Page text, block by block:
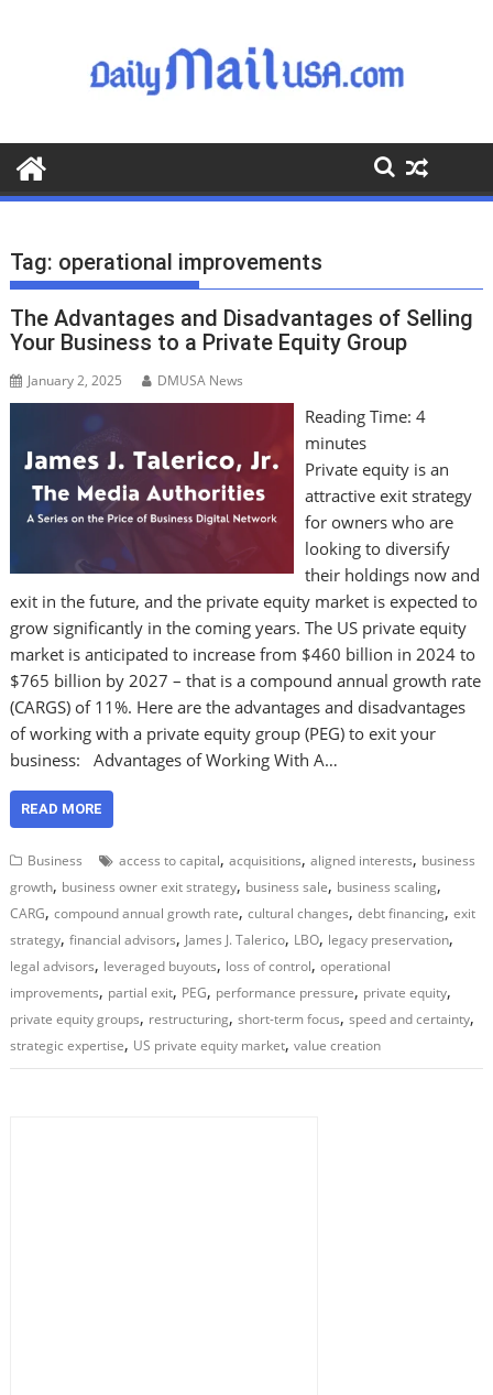
o
o
Tag: operational improvements
The Advantages and Disadvantages of Selling
Your Business to a Private Equity Group
January 2, 2025 DMUSA News
Reading Time: 4
minutes
Private equity is an
attractive exit strategy
for owners who are
looking to diversify
their holdings now and
exit in the future, and the private equity market is expected to
grow significantly in the coming years. The US private equity
market is anticipated to increase from $460 billion in 2024 to
$765 billion by 2027 – that is a compound annual growth rate
(CARGS) of 11%. Here are the advantages and disadvantages
of working with a private equity group (PEG) to exit your
business: Advantages of Working With A…
READ MORE
Business access to capital,acquisitions,aligned interests, business
growth, business owner exit strategy, business sale, business scaling,
CARG,compound annual growth rate,cultural changes,debt financing,exit
strategy,financial advisors, James J. Talerico, LBO, legacy preservation,
legal advisors, leveraged buyouts, loss of control,operational
improvements, partial exit, PEG, performance pressure, private equity,
private equity groups, restructuring,short-term focus,speed and certainty,
strategic expertise, US private equity market,value creation